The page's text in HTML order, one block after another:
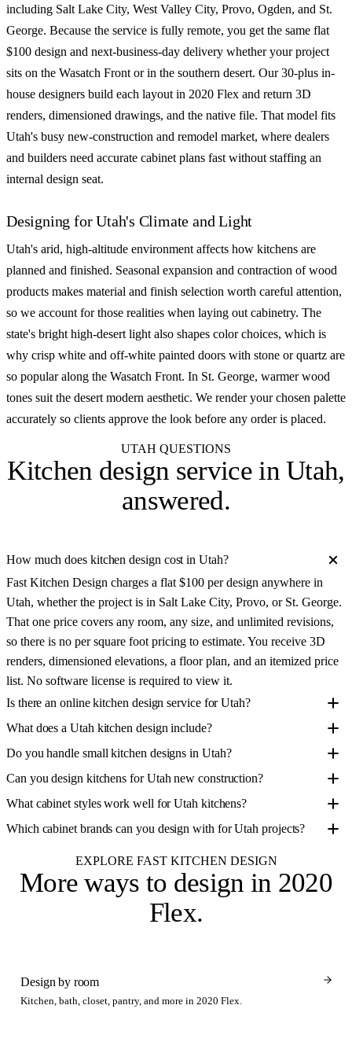
including Salt Lake City, West Valley City, Provo, Ogden, and St.
George. Because the service is fully remote, you get the same flat
$100 design and next-business-day delivery whether your project
sits on the Wasatch Front or in the southern desert. Our 30-plus in-
house designers build each layout in 2020 Flex and return 3D
renders, dimensioned drawings, and the native file. That model fits
Utah's busy new-construction and remodel market, where dealers
and builders need accurate cabinet plans fast without staffing an
internal design seat.
Designing for Utah's Climate and Light
Utah's arid, high-altitude environment affects how kitchens are
planned and finished. Seasonal expansion and contraction of wood
products makes material and finish selection worth careful attention,
so we account for those realities when laying out cabinetry. The
state's bright high-desert light also shapes color choices, which is
why crisp white and off-white painted doors with stone or quartz are
so popular along the Wasatch Front. In St. George, warmer wood
tones suit the desert modern aesthetic. We render your chosen palette
accurately so clients approve the look before any order is placed.
UTAH QUESTIONS
Kitchen design service inUtah,
answered.
How much does kitchen design cost in Utah?
Fast Kitchen Design charges a flat $100 per design anywhere in
Utah, whether the project is in Salt Lake City, Provo, or St. George.
That one price covers any room, any size, and unlimited revisions,
so there is no per square foot pricing to estimate. You receive 3D
renders, dimensioned elevations, a floor plan, and an itemized price
list. No software license is required to view it.
Is there an online kitchen design service for Utah?
What does a Utah kitchen design include?
Do you handle small kitchen designs in Utah?
Can you design kitchens for Utah new construction?
What cabinet styles work well for Utah kitchens?
Which cabinet brands can you design with for Utah projects?
EXPLORE FAST KITCHEN DESIGN
More ways to design in 2020
Flex.
Design by room
Kitchen, bath, closet, pantry, and more in 2020 Flex.